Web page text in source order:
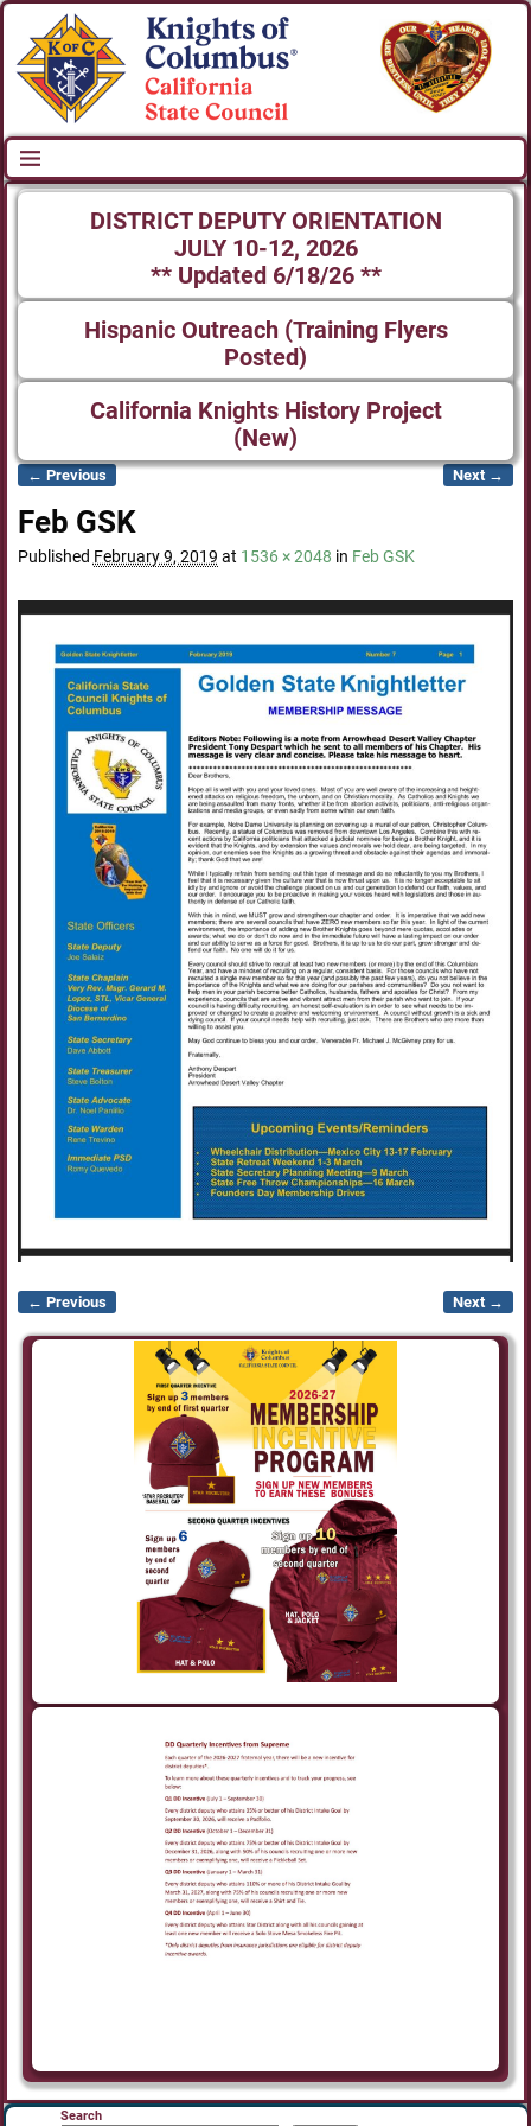
DISTRICT DEPUTY ORIENTATION
JULY 10-12, 2026
** Updated 6/18/26 **
Hispanic Outreach (Training Flyers
Posted)
California Knights History Project
(New)
Image navigation
← Previous Next →
Feb GSK
Published February 9, 2019 at 1536 × 2048 in Feb GSK
Image navigation
← Previous Next →
Search